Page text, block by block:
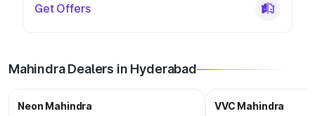
Get Offers
Mahindra Dealers in Hyderabad
Neon Mahindra VVC Mahindra